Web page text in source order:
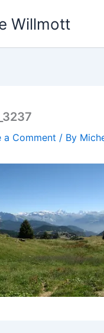
Willmott
a Comment / By